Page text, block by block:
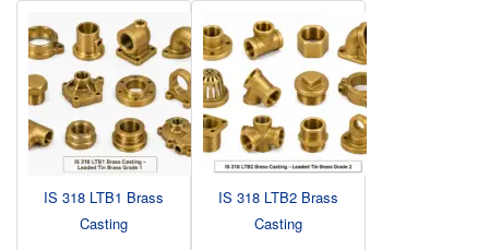
IS 318 LTB1 Brass
Casting
IS 318 LTB2 Brass
Casting